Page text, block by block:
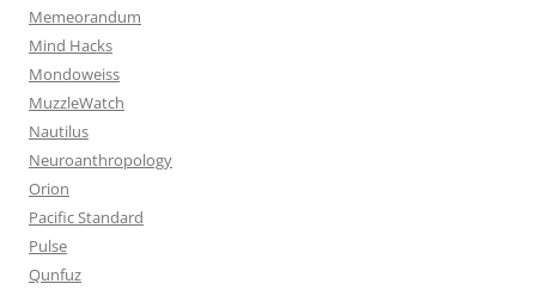
Memeorandum
Mind Hacks
Mondoweiss
MuzzleWatch
Nautilus
Neuroanthropology
Orion
Pacific Standard
Pulse
Qunfuz